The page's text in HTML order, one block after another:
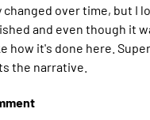
over time, but I
and even though it
how it's done here.
the narrative.